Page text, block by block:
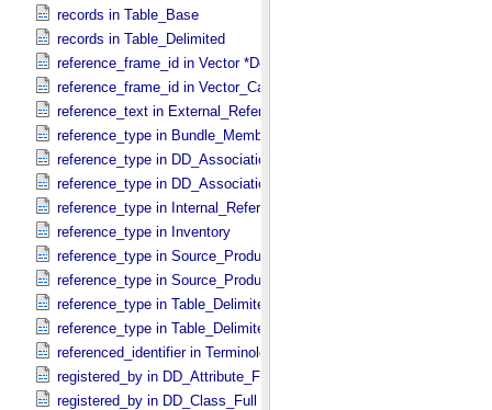
records in Table_​Base
records in Table_​Delimited
reference_frame_id in Vector *Deprecated*
reference_frame_id in Vector_​Cartesian_​3 *Deprecated*
reference_text in External_​Reference
reference_type in Bundle_​Member_​Entry
reference_type in DD_​Association
reference_type in DD_​Association_​External *Deprecated*
reference_type in Internal_​Reference
reference_type in Inventory
reference_type in Source_​Product_​External
reference_type in Source_​Product_​Internal
reference_type in Table_​Delimited_​Source_​Product_​External
reference_type in Table_​Delimited_​Source_​Product_​Internal
referenced_identifier in Terminological_​Entry_​SKOS
registered_by in DD_​Attribute_​Full
registered_by in DD_​Class_​Full